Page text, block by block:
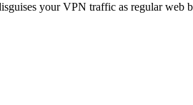
your VPN traffic as regular web